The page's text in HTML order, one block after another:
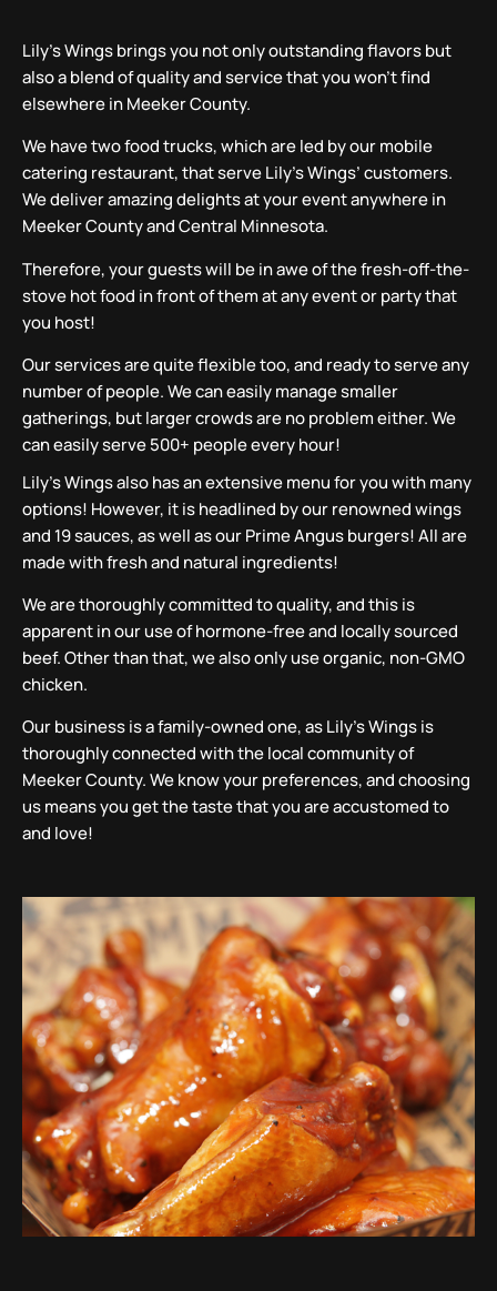
Lily’s Wings brings you not only outstanding flavors but
also a blend of quality and service that you won’t find
elsewhere in Meeker County.
We have two food trucks, which are led by our mobile
catering restaurant, that serve Lily’s Wings’ customers.
We deliver amazing delights at your event anywhere in
Meeker County and Central Minnesota.
Therefore, your guests will be in awe of the fresh-off-the-
stove hot food in front of them at any event or party that
you host!
Our services are quite flexible too, and ready to serve any
number of people. We can easily manage smaller
gatherings, but larger crowds are no problem either. We
can easily serve 500+ people every hour!
Lily’s Wings also has an extensive menu for you with many
options! However, it is headlined by our renowned wings
and 19 sauces, as well as our Prime Angus burgers! All are
made with fresh and natural ingredients!
We are thoroughly committed to quality, and this is
apparent in our use of hormone-free and locally sourced
beef. Other than that, we also only use organic, non-GMO
chicken.
Our business is a family-owned one, as Lily’s Wings is
thoroughly connected with the local community of
Meeker County. We know your preferences, and choosing
us means you get the taste that you are accustomed to
and love!